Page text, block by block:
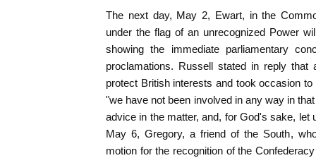
The next day, May 2, Ewart, in the
under the flag of an unrecognized Power
showing the immediate parliamentary
proclamations. Russell stated in reply
protect British interests and took occasion
"we have not been involved in any way in
advice in the matter, and, for God's sake, let
May 6, Gregory, a friend of the South,
motion for the recognition of the